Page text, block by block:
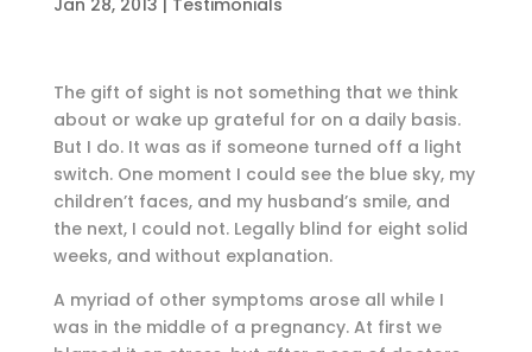
Jan 28, 2013 | Testimonials
The gift of sight is not something that we think
about or wake up grateful for on a daily basis.
But I do. It was as if someone turned off a light
switch. One moment I could see the blue sky, my
children’t faces, and my husband’s smile, and
the next, I could not. Legally blind for eight solid
weeks, and without explanation.
A myriad of other symptoms arose all while I
was in the middle of a pregnancy. At first we